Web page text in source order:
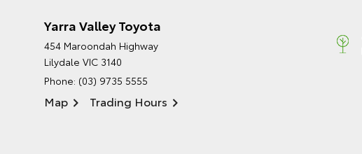
Yarra Valley Toyota
454 Maroondah Highway
Lilydale VIC 3140
Phone: (03) 9735 5555
Map Trading Hours